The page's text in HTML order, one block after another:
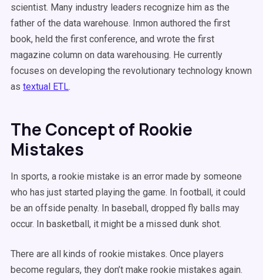
scientist. Many industry leaders recognize him as the
father of the data warehouse. Inmon authored the first
book, held the first conference, and wrote the first
magazine column on data warehousing. He currently
focuses on developing the revolutionary technology known
as textual ETL.
The Concept of Rookie
Mistakes
In sports, a rookie mistake is an error made by someone
who has just started playing the game. In football, it could
be an offside penalty. In baseball, dropped fly balls may
occur. In basketball, it might be a missed dunk shot.
There are all kinds of rookie mistakes. Once players
become regulars, they don’t make rookie mistakes again.